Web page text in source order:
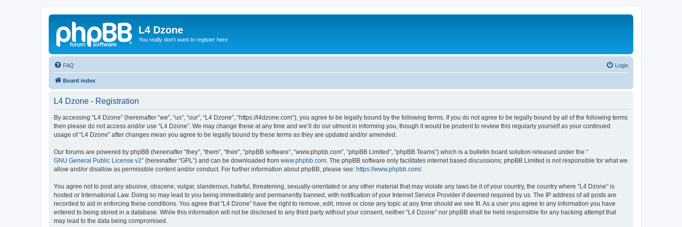
L4 Dzone
You really don't want to register here
FAQ Login
Board index
L4 Dzone - Registration
By accessing “L4 Dzone” (hereinafter “we”, “us”, “our”, “L4 Dzone”, “https://l4dzone.com”), you agree to be legally bound by the following terms. If you do not agree to be legally bound by all of the following terms
then please do not access and/or use “L4 Dzone”. We may change these at any time and we’ll do our utmost in informing you, though it would be prudent to review this regularly yourself as your continued
usage of “L4 Dzone” after changes mean you agree to be legally bound by these terms as they are updated and/or amended.
Our forums are powered by phpBB (hereinafter “they”, “them”, “their”, “phpBB software”, “www.phpbb.com”, “phpBB Limited”, “phpBB Teams”) which is a bulletin board solution released under the “
GNU General Public License v2” (hereinafter “GPL”) and can be downloaded from www.phpbb.com . The phpBB software only facilitates internet based discussions; phpBB Limited is not responsible for what we
allow and/or disallow as permissible content and/or conduct. For further information about phpBB, please see: https://www.phpbb.com/.
You agree not to post any abusive, obscene, vulgar, slanderous, hateful, threatening, sexually-orientated or any other material that may violate any laws be it of your country, the country where “L4 Dzone” is
hosted or International Law. Doing so may lead to you being immediately and permanently banned, with notification of your Internet Service Provider if deemed required by us. The IP address of all posts are
recorded to aid in enforcing these conditions. You agree that “L4 Dzone” have the right to remove, edit, move or close any topic at any time should we see fit. As a user you agree to any information you have
entered to being stored in a database. While this information will not be disclosed to any third party without your consent, neither “L4 Dzone” nor phpBB shall be held responsible for any hacking attempt that
may lead to the data being compromised.